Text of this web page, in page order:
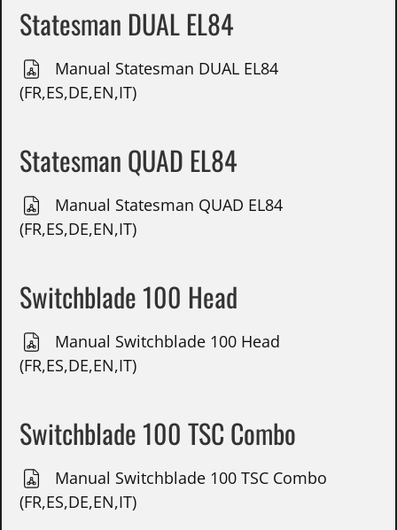
Statesman DUAL EL84
Manual Statesman DUAL EL84
(FR,ES,DE,EN,IT)
Statesman QUAD EL84
Manual Statesman QUAD EL84
(FR,ES,DE,EN,IT)
Switchblade 100 Head
Manual Switchblade 100 Head
(FR,ES,DE,EN,IT)
Switchblade 100 TSC Combo
Manual Switchblade 100 TSC Combo
(FR,ES,DE,EN,IT)